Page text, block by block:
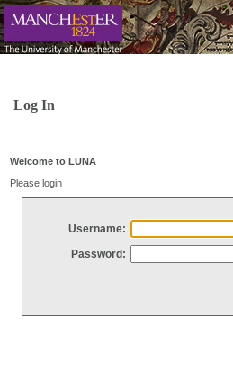
Log In
Welcome to LUNA
Please login
Username:
Password: